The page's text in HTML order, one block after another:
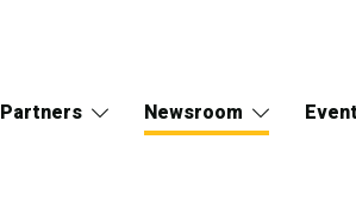
Partners Newsroom